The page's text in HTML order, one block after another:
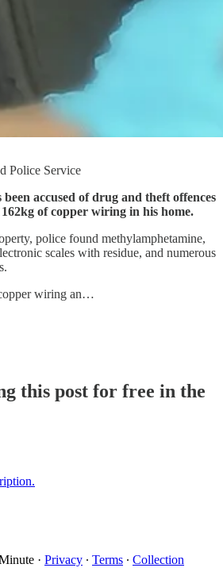
Police Service
been accused of drug and theft offences
of copper wiring in his home.
police found methylamphetamine,
scales with residue, and numerous
wiring an…
this post for free in the
· Privacy ∙ Terms ∙ Collection